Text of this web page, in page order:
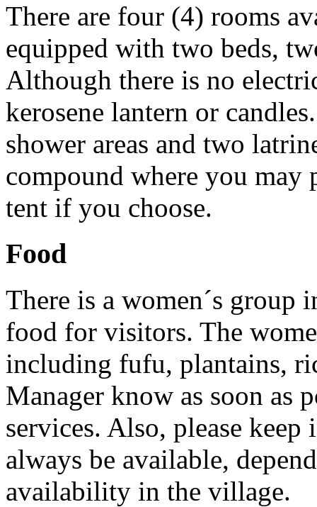
There are four (4) rooms
equipped with two beds,
Although there is no
kerosene lantern or
shower areas and two
compound where you may
tent if you choose.
Food
There is a women´s group
food for visitors. The
including fufu, plantains,
Manager know as soon as
services. Also, please
always be available,
availability in the village.